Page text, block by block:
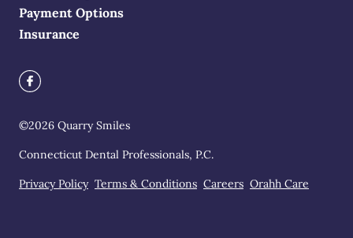
Payment Options
Insurance
©2026 Quarry Smiles
Connecticut Dental Professionals, P.C.
Privacy Policy Terms & Conditions Careers Orahh Care